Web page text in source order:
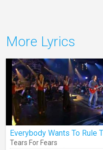
More Lyrics
Tears For Fears